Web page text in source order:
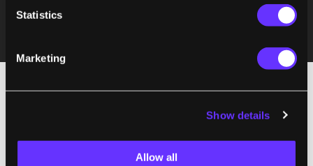
Statistics
Marketing
Show details
Allow all
For game developers in the first-person